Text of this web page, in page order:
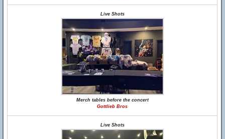
Live Shots
Merch tables before the concert
Gottlieb Bros
Live Shots